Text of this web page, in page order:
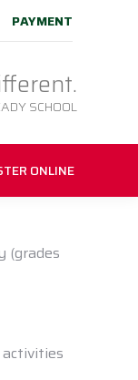
PAYMENT
SCHOOL
ONLINE
(grades
activities